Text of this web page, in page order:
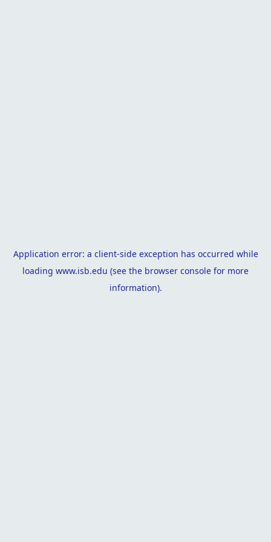
Application error: a client-side exception has occurred while
loading www.isb.edu (see the browser console for more
information).